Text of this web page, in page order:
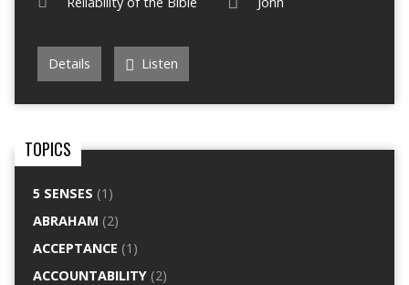
Details Listen
TOPICS
5 SENSES (1)
ABRAHAM (2)
ACCEPTANCE (1)
ACCOUNTABILITY(2)